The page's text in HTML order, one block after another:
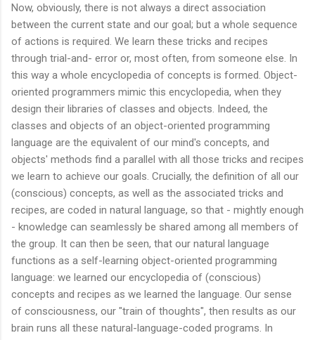
Now, obviously, there is not always a direct association
between the current state and our goal; but a whole sequence
of actions is required. We learn these tricks and recipes
through trial-and- error or, most often, from someone else. In
this way a whole encyclopedia of concepts is formed. Object-
oriented programmers mimic this encyclopedia, when they
design their libraries of classes and objects. Indeed, the
classes and objects of an object-oriented programming
language are the equivalent of our mind's concepts, and
objects' methods find a parallel with all those tricks and recipes
we learn to achieve our goals. Crucially, the definition of all our
(conscious) concepts, as well as the associated tricks and
recipes, are coded in natural language, so that - mightly enough
- knowledge can seamlessly be shared among all members of
the group. It can then be seen, that our natural language
functions as a self-learning object-oriented programming
language: we learned our encyclopedia of (conscious)
concepts and recipes as we learned the language. Our sense
of consciousness, our "train of thoughts", then results as our
brain runs all these natural-language-coded programs. In